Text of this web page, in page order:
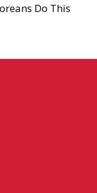
Do This